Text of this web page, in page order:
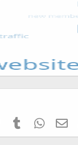
PinterestTumblr